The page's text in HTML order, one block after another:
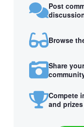
Post
Browse
Share
Compete
and prizes